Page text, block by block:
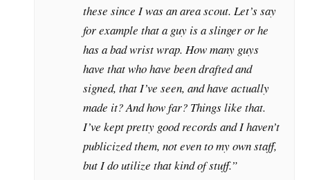
these since I was an area scout. Let’s say
for example that a guy is a slinger or he
has a bad wrist wrap. How many guys
have that who have been drafted and
signed, that I’ve seen, and have actually
made it? And how far? Things like that.
I’ve kept pretty good records and I haven’t
publicized them, not even to my own staff,
but I do utilize that kind of stuff.”